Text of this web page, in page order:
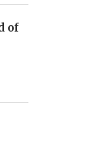
of